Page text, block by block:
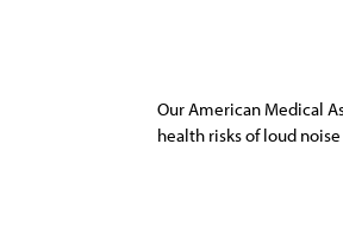
Our American Medical
health risks of loud